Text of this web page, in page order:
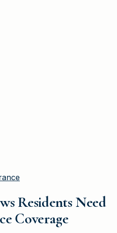
Residents Need
Coverage